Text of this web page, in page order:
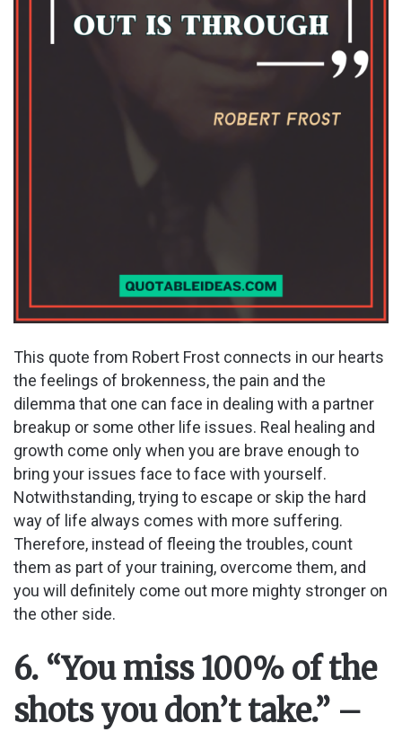
This quote from Robert Frost connects in our hearts
the feelings of brokenness, the pain and the
dilemma that one can face in dealing with a partner
breakup or some other life issues. Real healing and
growth come only when you are brave enough to
bring your issues face to face with yourself.
Notwithstanding, trying to escape or skip the hard
way of life always comes with more suffering.
Therefore, instead of fleeing the troubles, count
them as part of your training, overcome them, and
you will definitely come out more mighty stronger on
the other side.
6. “You miss 100% of the
shots you don’t take.” –